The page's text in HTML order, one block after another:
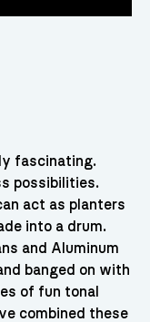
fascinating.
possibilities.
act as planters
into a drum.
and Aluminum
banged on with
of fun tonal
combined these